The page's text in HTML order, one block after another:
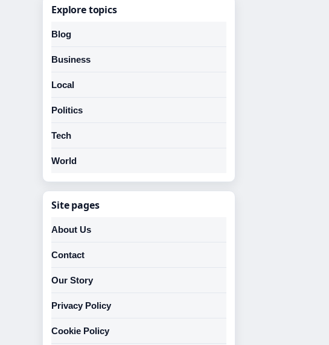
Explore topics
Blog
Business
Local
Politics
Tech
World
Site pages
About Us
Contact
Our Story
Privacy Policy
Cookie Policy